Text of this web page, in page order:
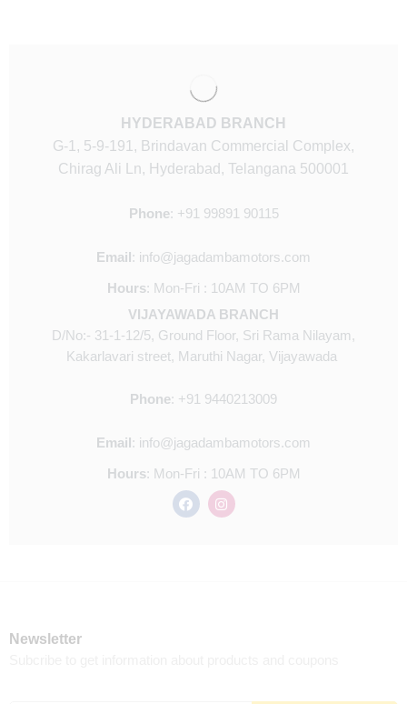
HYDERABAD BRANCH
G-1, 5-9-191, Brindavan Commercial Complex,
Chirag Ali Ln, Hyderabad, Telangana 500001
Phone: +91 99891 90115
Email : info@jagadambamotors.com
Hours: Mon-Fri : 10AM TO 6PM
VIJAYAWADA BRANCH
D/No:- 31-1-12/5, Ground Floor, Sri Rama Nilayam,
Kakarlavari street, Maruthi Nagar, Vijayawada
Phone: +91 9440213009
Email : info@jagadambamotors.com
Hours: Mon-Fri : 10AM TO 6PM
Newsletter